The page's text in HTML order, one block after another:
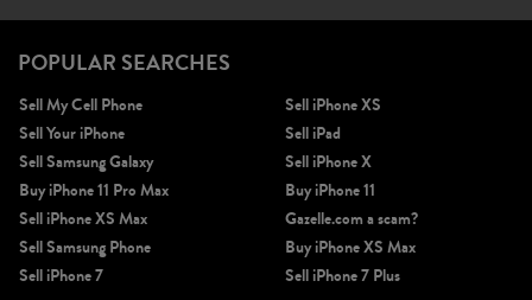
POPULAR SEARCHES
Sell My Cell Phone
Sell Your iPhone
Sell Samsung Galaxy
Buy iPhone 11 Pro Max
Sell iPhone XS Max
Sell Samsung Phone
Sell iPhone 7
Sell iPhone XS
Sell iPad
Sell iPhone X
Buy iPhone 11
Gazelle.com a scam?
Buy iPhone XS Max
Sell iPhone 7 Plus